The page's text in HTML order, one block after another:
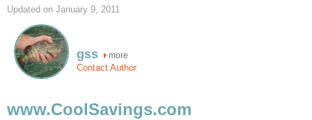
Updated on January 9, 2011
gss more
Contact Author
www.CoolSavings.com